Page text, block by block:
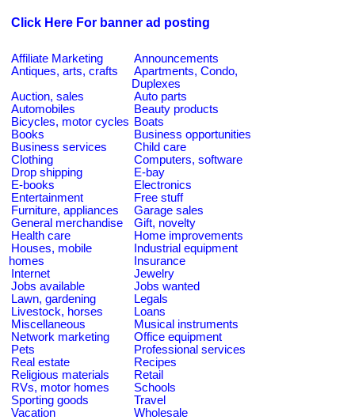
Click Here For banner ad posting
Affiliate Marketing
Announcements
Antiques, arts, crafts
Apartments, Condo,
Duplexes
Auction, sales
Auto parts
Automobiles
Beauty products
Bicycles, motor cycles Boats
Books
Business opportunities
Business services
Child care
Clothing
Computers, software
Drop shipping
E-bay
E-books
Electronics
Entertainment
Free stuff
Furniture, appliances
Garage sales
General merchandise
Gift, novelty
Health care
Home improvements
Houses, mobile
homes
Industrial equipment
Insurance
Internet
Jewelry
Jobs available
Jobs wanted
Lawn, gardening
Legals
Livestock, horses
Loans
Miscellaneous
Musical instruments
Network marketing
Office equipment
Pets
Professional services
Real estate
Recipes
Religious materials
Retail
RVs, motor homes
Schools
Sporting goods
Travel
Vacation
Wholesale